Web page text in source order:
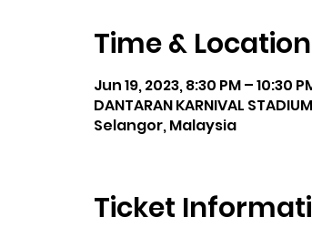
Time & Location
Jun 19, 2023, 8:30 PM – 10:30
DANTARAN KARNIVAL
Selangor, Malaysia
Ticket